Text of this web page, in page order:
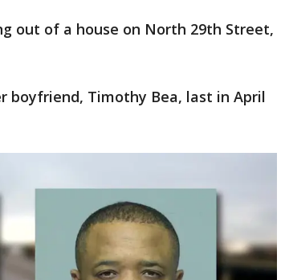
out of a house on North 29th Street,
boyfriend, Timothy Bea, last in April